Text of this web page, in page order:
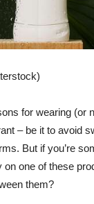
for wearing (or
– be it to avoid
But if you’re
one of these
them?